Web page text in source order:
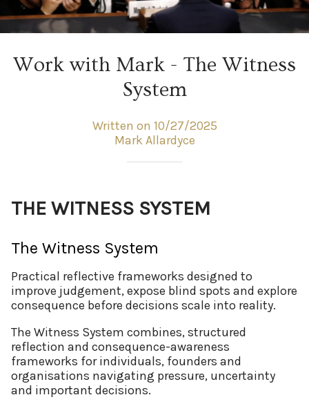
Work with Mark - The Witness
System
Written on 10/27/2025
Mark Allardyce
THE WITNESS SYSTEM
The Witness System
Practical reflective frameworks designed to
improve judgement, expose blind spots and explore
consequence before decisions scale into reality.
The Witness System combines, structured
reflection and consequence-awareness
frameworks for individuals, founders and
organisations navigating pressure, uncertainty
and important decisions.